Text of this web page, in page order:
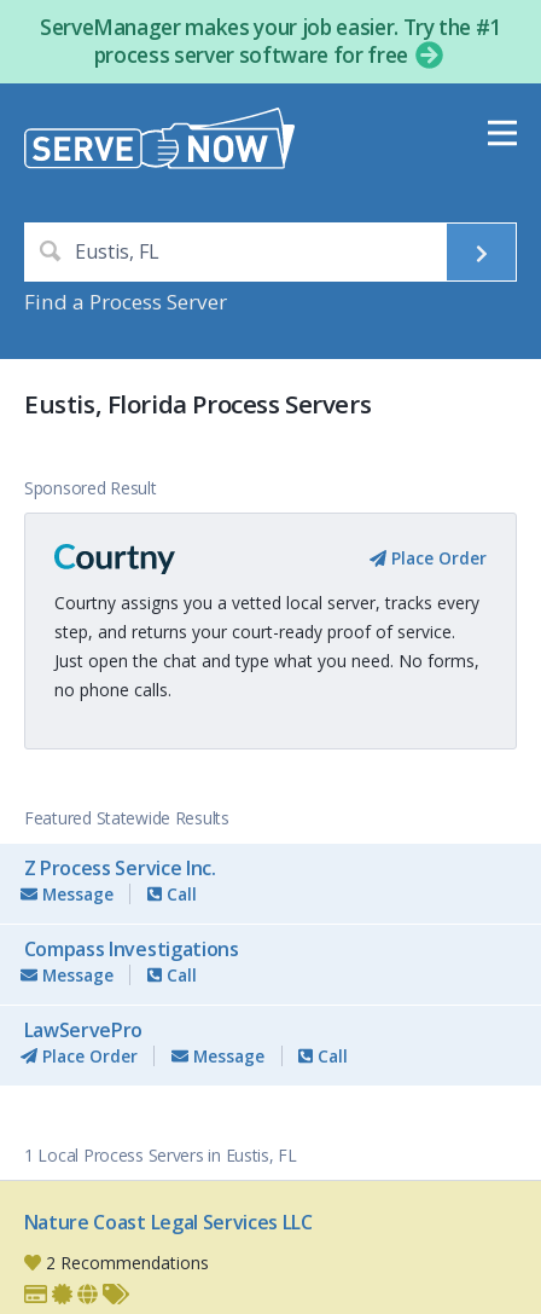
ServeManager makes your job easier. Try the #1
process server software for free
Find a Process Server
Eustis, Florida Process Servers
Sponsored Result
Place Order
Courtny assigns you a vetted local server, tracks every
step, and returns your court-ready proof of service.
Just open the chat and type what you need. No forms,
no phone calls.
Featured Statewide Results
Z Process Service Inc.
Message Call
Compass Investigations
Message Call
LawServePro
Place Order Message Call
1 Local Process Servers in Eustis, FL
Nature Coast Legal Services LLC
2 Recommendations